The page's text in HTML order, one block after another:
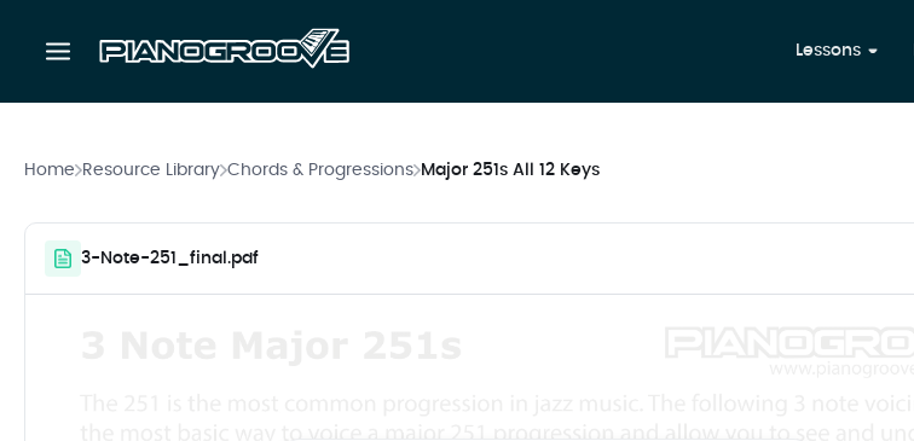
Lessons
Home Resource Library Chords & Progressions Major 251s All 12 Keys
3-Note-251_final.pdf